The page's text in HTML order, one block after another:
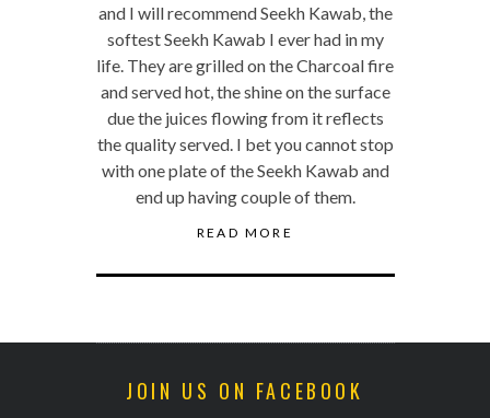
and I will recommend Seekh Kawab, the
softest Seekh Kawab I ever had in my
life. They are grilled on the Charcoal fire
and served hot, the shine on the surface
due the juices flowing from it reflects
the quality served. I bet you cannot stop
with one plate of the Seekh Kawab and
end up having couple of them.
READ MORE
JOIN US ON FACEBOOK